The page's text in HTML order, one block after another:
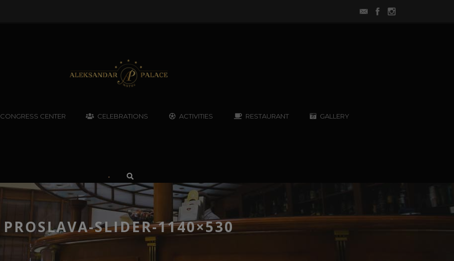
CONGRESS CENTER CELEBRATIONS ACTIVITIES RESTAURANT GALLERY
•
PROSLAVA-SLIDER-1140×530